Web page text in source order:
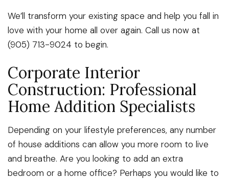
We’ll transform your existing space and help you fall in
love with your home all over again. Call us now at
(905) 713-9024 to begin.
Corporate Interior
Construction: Professional
Home Addition Specialists
Depending on your lifestyle preferences, any number
of house additions can allow you more room to live
and breathe. Are you looking to add an extra
bedroom or a home office? Perhaps you would like to